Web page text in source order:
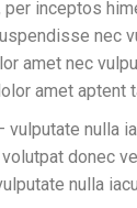
per inceptos
nec
amet nec
amet aptent
vulputate nulla
donec
nulla